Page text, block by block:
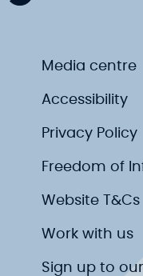
Media centre
Accessibility
Privacy Policy
Freedom of
Website T&Cs
Work with us
Sign up to